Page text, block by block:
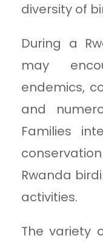
diversity of
During a
may
endemics,
and
Families
Rwanda
activities.
The variety